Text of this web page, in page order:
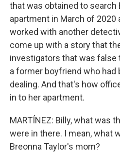
that was obtained to search
apartment in March of 2020
worked with another
come up with a story that
investigators that was false
a former boyfriend who
dealing. And that's how
in to her apartment.
MARTÍNEZ: Billy, what was
were in there. I mean, what
Breonna Taylor's mom?